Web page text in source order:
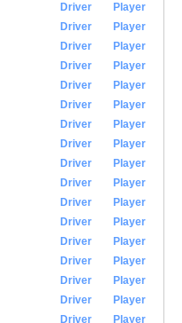
Driver
Player
Driver
Player
Driver
Player
Driver
Player
Driver
Player
Driver
Player
Driver
Player
Driver
Player
Driver
Player
Driver
Player
Driver
Player
Driver
Player
Driver
Player
Driver
Player
Driver
Player
Driver
Player
Driver Player